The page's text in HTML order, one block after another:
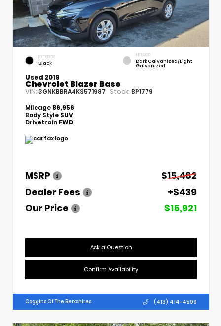
EXTERIOR
Black
INTERIOR
Dark Galvanized/Light
Galvanized
Used 2019
Chevrolet Blazer Base
VIN: 3GNKBBRA4KS571987 Stock: BP1779
Mileage 86,956
Body Style SUV
Drivetrain FWD
MSRP
$15,482
Dealer Fees
+$439
Our Price
$15,921
Ask a Question
Confirm Availability
Coggins Of The Berkshires (413) 414-4599